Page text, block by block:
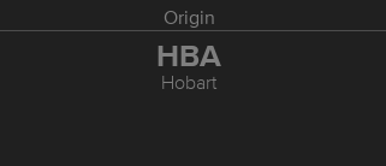
Origin
HBA
Hobart